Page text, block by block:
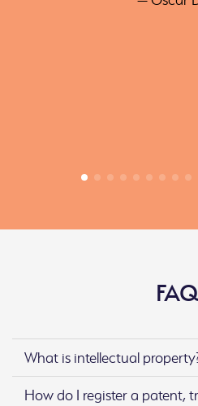
What is intellectual
How do I register a patent,